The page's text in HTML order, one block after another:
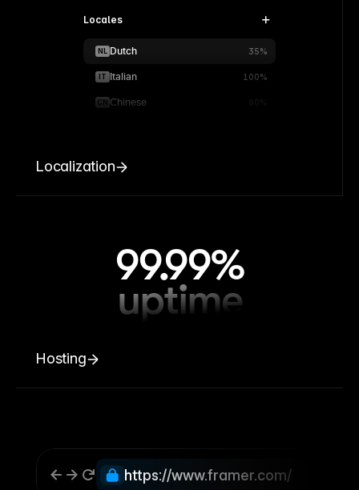
Locales
NL Dutch 35%
IT Italian 100%
CN Chinese 90%
Localization
99.99%
uptime
Hosting
https://www.framer.com/